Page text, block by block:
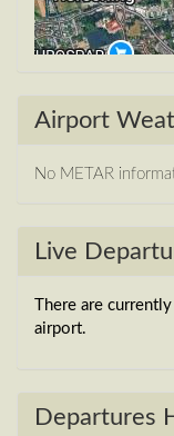
Airport
No METAR
Live
There are
airport.
Departures